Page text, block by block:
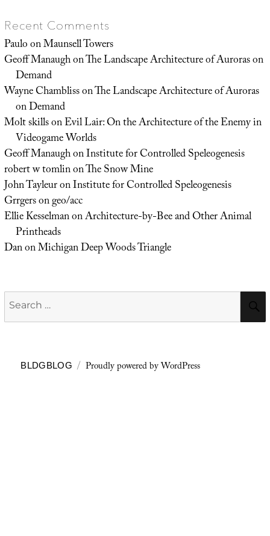
Recent Comments
PauloonMaunsell Towers
Geoff ManaughonThe Landscape Architecture of Auroras on
Demand
Wayne ChamblissonThe Landscape Architecture of Auroras
on Demand
Molt skillsonEvil Lair: On the Architecture of the Enemy in
Videogame Worlds
Geoff ManaughonInstitute for Controlled Speleogenesis
robert w tomlinonThe Snow Mine
John TayleuronInstitute for Controlled Speleogenesis
Grrgersongeo/acc
Ellie KesselmanonArchitecture-by-Bee and Other Animal
Printheads
DanonMichigan Deep Woods Triangle
Search
for:
BLDGBLOG Proudly powered by WordPress